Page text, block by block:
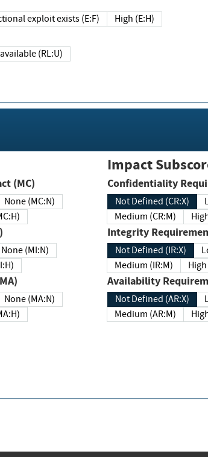
Functional exploit exists (E:F) High (E:H)
Unavailable (RL:U)
Impact (MC)
None (MC:N)
(MC:H)
None (MI:N)
(MA)
None (MA:N)
(MA:H)
Impact
Not Defined (CR:X)
Medium (CR:M)
Integrity
Not Defined (IR:X)
Medium (IR:M)
Availability
Not Defined (AR:X)
Medium (AR:M)